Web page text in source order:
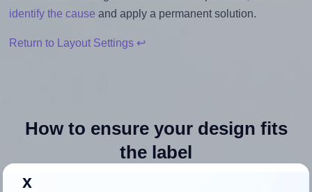
identify the cause and apply a permanent solution.
Return to Layout Settings ↩
How to ensure your design fits
the label
x